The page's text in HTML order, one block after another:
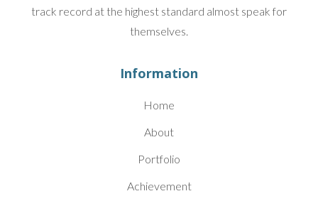
track record at the highest standard almost speak for
themselves.
Information
Home
About
Portfolio
Achievement